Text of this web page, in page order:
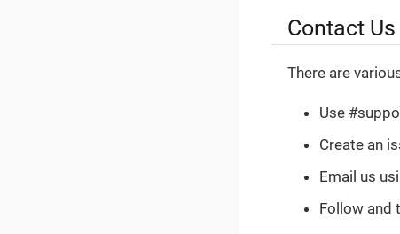
Contact Us
There are
Use
Create an
Email us
Follow and